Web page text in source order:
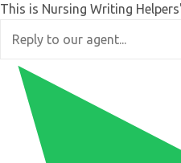
This is Nursing Writing